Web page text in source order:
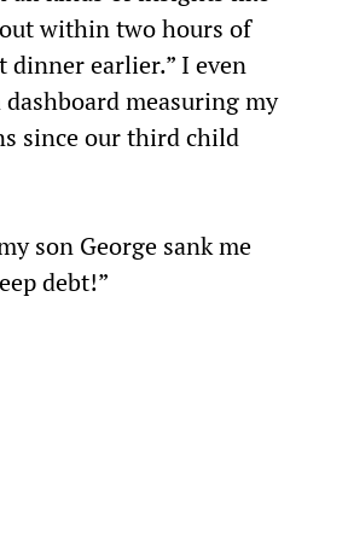
within two hours of
dinner earlier.” I even
dashboard measuring my
since our third child
son George sank me
debt!”